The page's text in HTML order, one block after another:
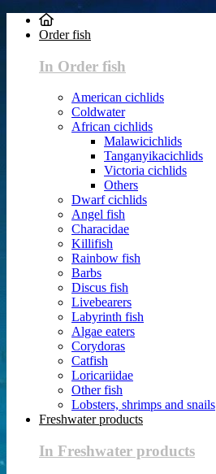
Order fish
In Order fish
American cichlids
Coldwater
African cichlids
Malawicichlids
Tanganyikacichlids
Victoria cichlids
Others
Dwarf cichlids
Angel fish
Characidae
Killifish
Rainbow fish
Barbs
Discus fish
Livebearers
Labyrinth fish
Algae eaters
Corydoras
Catfish
Loricariidae
Other fish
Lobsters, shrimps and snails
Freshwater products
In Freshwater products